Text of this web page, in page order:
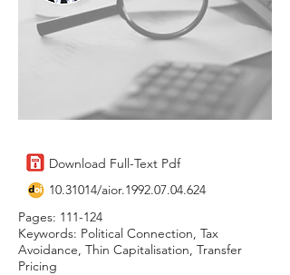
Download Full-Text Pdf
10.31014/aior.1992.07.04.624
Pages: 111-124
Keywords: Political Connection, Tax
Avoidance, Thin Capitalisation, Transfer
Pricing